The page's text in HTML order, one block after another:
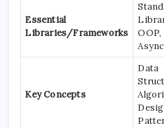
Essential
Libraries/Frameworks
OOP,
Key Concepts
Data